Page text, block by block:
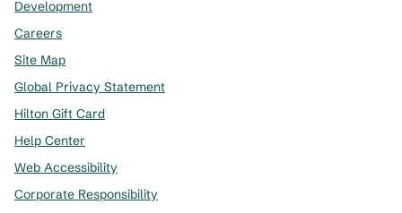
Development
Careers
Site Map
Global Privacy Statement
Hilton Gift Card
Help Center
Web Accessibility
Corporate Responsibility